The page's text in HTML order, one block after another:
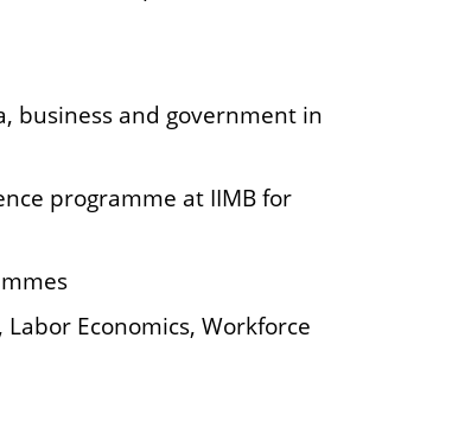
business and government in
programme at IIMB for
Economics, Workforce